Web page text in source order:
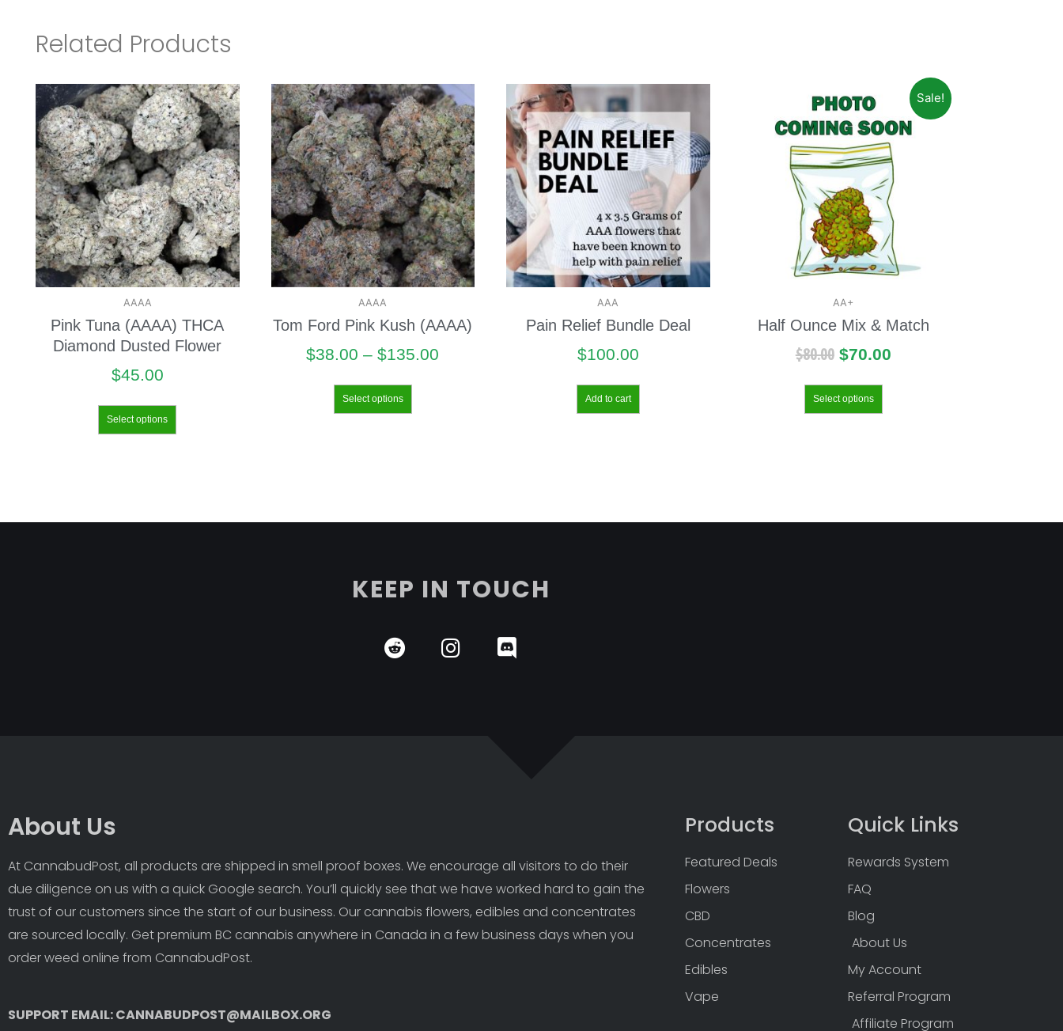
Related Products
AAAA
Pink Tuna (AAAA) THCA
Diamond Dusted Flower
$45.00
Select options
AAAA
Tom Ford Pink Kush (AAAA)
$38.00 – $135.00
Select options
AAA
Pain Relief Bundle Deal
$100.00
Add to cart
Sale!
AA+
Half Ounce Mix & Match
$80.00 $70.00
Select options
KEEP IN TOUCH
About Us
At CannabudPost, all products are shipped in smell proof boxes. We encourage all visitors to do their
due diligence on us with a quick Google search. You’ll quickly see that we have worked hard to gain the
trust of our customers since the start of our business. Our cannabis flowers, edibles and concentrates
are sourced locally. Get premium BC cannabis anywhere in Canada in a few business days when you
order weed online from CannabudPost.
SUPPORT EMAIL: CANNABUDPOST@MAILBOX.ORG
Products
Featured Deals
Flowers
CBD
Concentrates
Edibles
Vape
Quick Links
Rewards System
FAQ
Blog
About Us
My Account
Referral Program
Affiliate Program